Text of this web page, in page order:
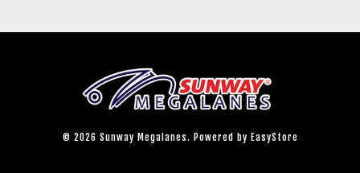
© 2026 Sunway Megalanes. Powered by EasyStore